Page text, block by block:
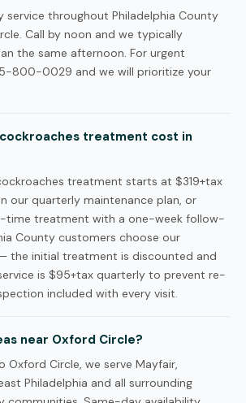
service throughout Philadelphia County
Call by noon and we typically
the same afternoon. For urgent
800-0029 and we will prioritize your
treatment cost in
treatment starts at $319+tax
our quarterly maintenance plan, or
time treatment with a one-week follow-
County customers choose our
the initial treatment is discounted and
is $95+tax quarterly to prevent re-
included with every visit.
near Oxford Circle?
Oxford Circle, we serve Mayfair,
Philadelphia and all surrounding